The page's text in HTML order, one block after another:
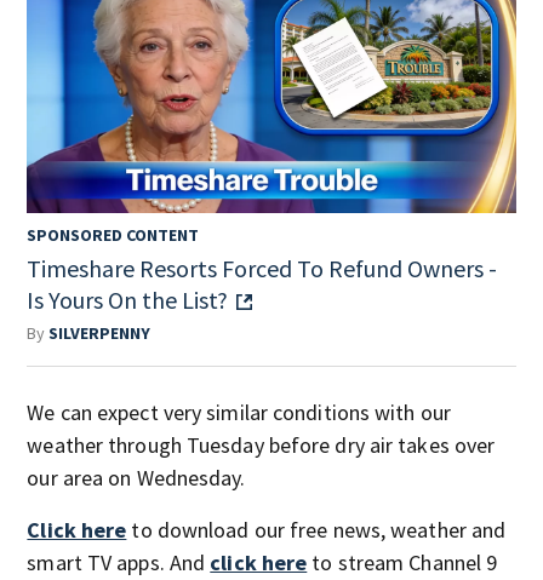
SPONSORED CONTENT
Timeshare Resorts Forced To Refund Owners -
Is Yours On the List?
BySILVERPENNY
We can expect very similar conditions with our
weather through Tuesday before dry air takes over
our area on Wednesday.
Click here to download our free news, weather and
smart TV apps. And click here to stream Channel 9